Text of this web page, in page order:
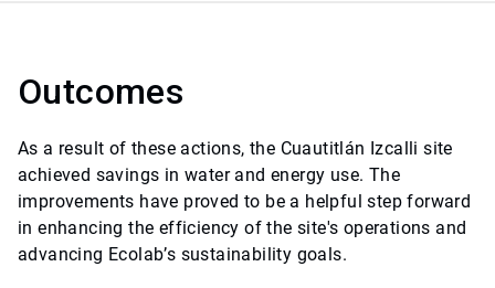
Outcomes
As a result of these actions, the Cuautitlán Izcalli site
achieved savings in water and energy use. The
improvements have proved to be a helpful step forward
in enhancing the efficiency of the site's operations and
advancing Ecolab’s sustainability goals.